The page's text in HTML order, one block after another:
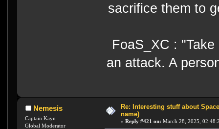
sacrifice them to
FoaS_XC :
an attack. A
Nemesis
Captain Kayn
Global Moderator
Re: Interesting stuff about
name)
« Reply #421 on: March 28, 2025,